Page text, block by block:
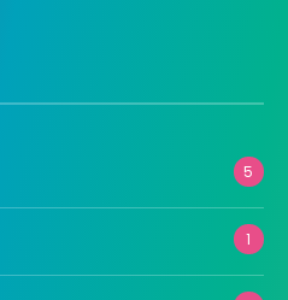
5
1